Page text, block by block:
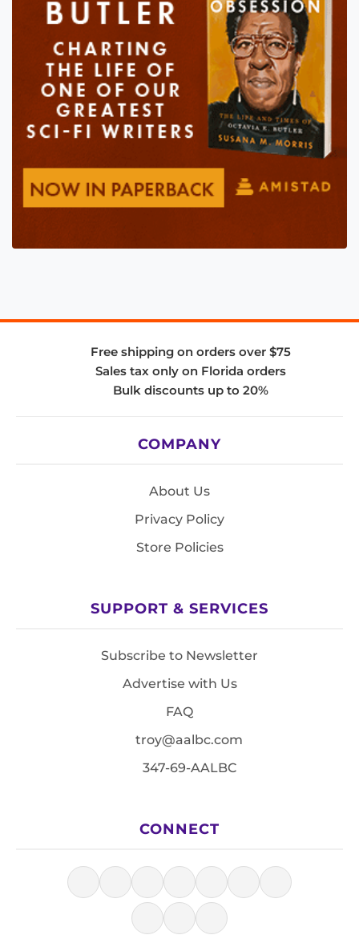
Free shipping on orders over $75
Sales tax only on Florida orders
Bulk discounts up to 20%
COMPANY
About Us
Privacy Policy
Store Policies
SUPPORT & SERVICES
Subscribe to Newsletter
Advertise with Us
FAQ
troy@aalbc.com
347-69-AALBC
CONNECT